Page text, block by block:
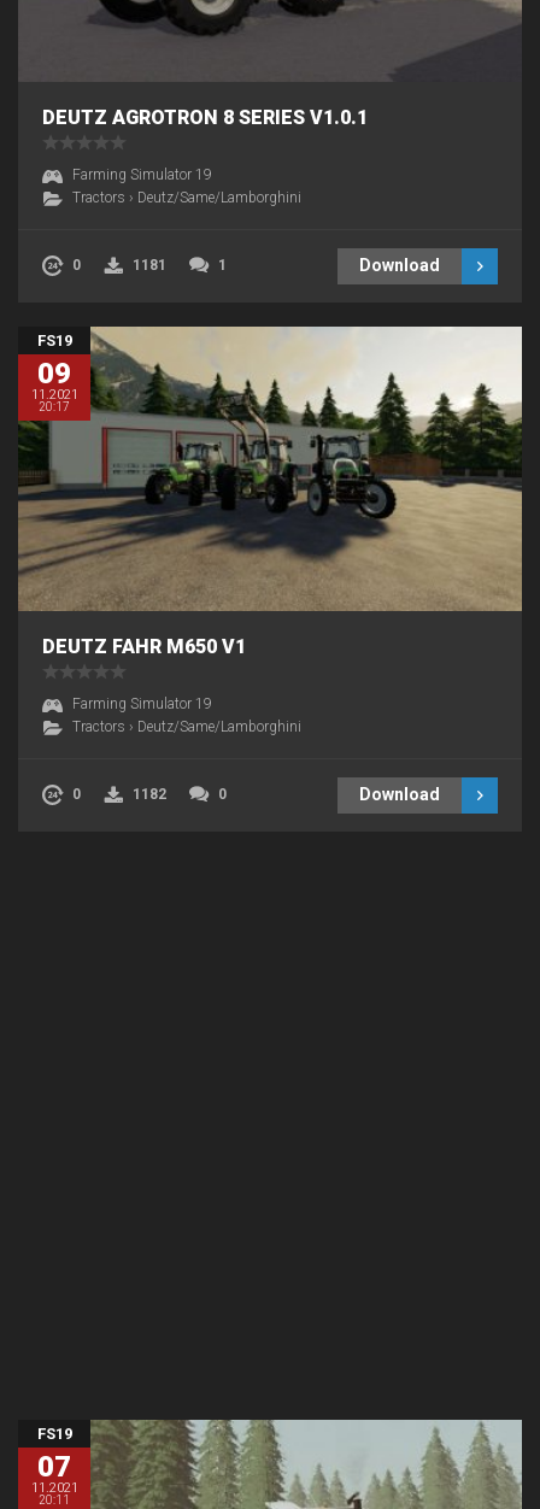
DEUTZ AGROTRON 8 SERIES V1.0.1
Farming Simulator 19
Tractors › Deutz/Same/Lamborghini
0 1181 1 Download
FS19
09
11.2021
20:17
DEUTZ FAHR M650 V1
Farming Simulator 19
Tractors › Deutz/Same/Lamborghini
0 1182 0 Download
FS19
07
11.2021
20:11